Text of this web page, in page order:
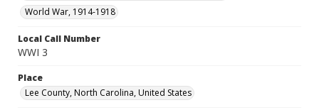
World War, 1914-1918
Local Call Number
WWI 3
Place
Lee County, North Carolina, United States